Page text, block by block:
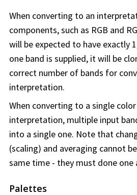
When converting to an
components, such as RGB and
will be expected to have exactly
one band is supplied, it will be
correct number of bands for
interpretation.
When converting to a single
interpretation, multiple input
into a single one. Note that
(scaling) and averaging cannot
same time - they must done one
Palettes